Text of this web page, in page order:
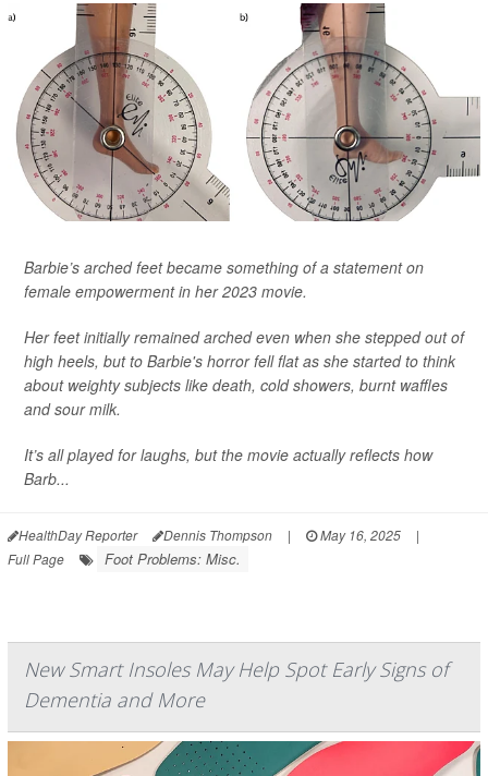
Barbie’s arched feet became something of a statement on
female empowerment in her 2023 movie.
Her feet initially remained arched even when she stepped out of
high heels, but to Barbie's horror fell flat as she started to think
about weighty subjects like death, cold showers, burnt waffles
and sour milk.
It’s all played for laughs, but the movie actually reflects how
Barb...
HealthDay Reporter Dennis Thompson | May 16, 2025
|
Full Page
Foot Problems: Misc.
New Smart Insoles May Help Spot Early Signs of
Dementia and More